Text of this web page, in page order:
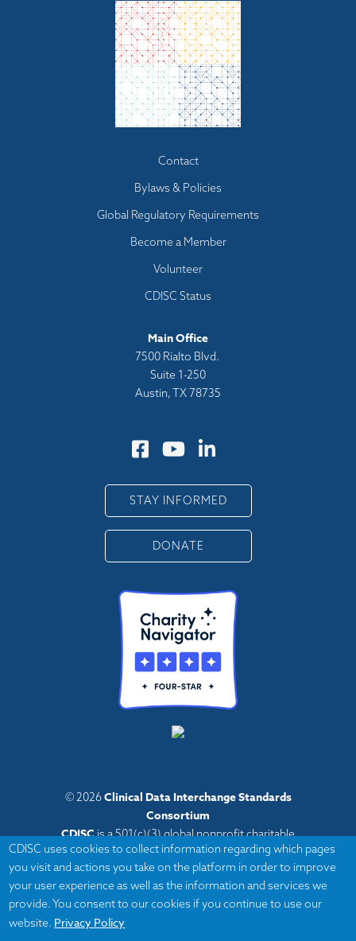
Contact
Bylaws & Policies
Global Regulatory Requirements
Become a Member
Volunteer
CDISC Status
Main Office
7500 Rialto Blvd.
Suite 1-250
Austin, TX 78735
STAY INFORMED
DONATE
© 2026Clinical Data Interchange Standards
Consortium
CDISCis a 501(c)(3) global nonprofit charitable
organization with administrative offices in Austin,
Texas,
with volunteers and member organizations around
the world.
CDISC uses cookies to collect information regarding which pages
you visit and actions you take on the platform in order to improve
your user experience as well as the information and services we
provide. You consent to our cookies if you continue to use our
website. Privacy Policy